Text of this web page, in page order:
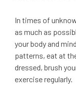
In times of
as much as
your body and
patterns, eat at
dressed, brush
exercise regularly.